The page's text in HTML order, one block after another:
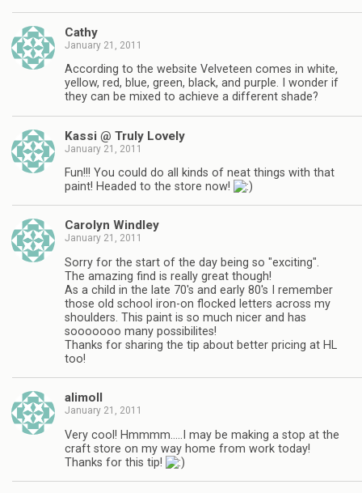
Cathy
January 21, 2011
According to the website Velveteen comes in white,
yellow, red, blue, green, black, and purple. I wonder if
they can be mixed to achieve a different shade?
Kassi @ Truly Lovely
January 21, 2011
Fun!!! You could do all kinds of neat things with that
paint! Headed to the store now!
Carolyn Windley
January 21, 2011
Sorry for the start of the day being so "exciting".
The amazing find is really great though!
As a child in the late 70's and early 80's I remember
those old school iron-on flocked letters across my
shoulders. This paint is so much nicer and has
sooooooo many possibilites!
Thanks for sharing the tip about better pricing at HL
too!
alimoll
January 21, 2011
Very cool! Hmmmm…..I may be making a stop at the
craft store on my way home from work today!
Thanks for this tip!